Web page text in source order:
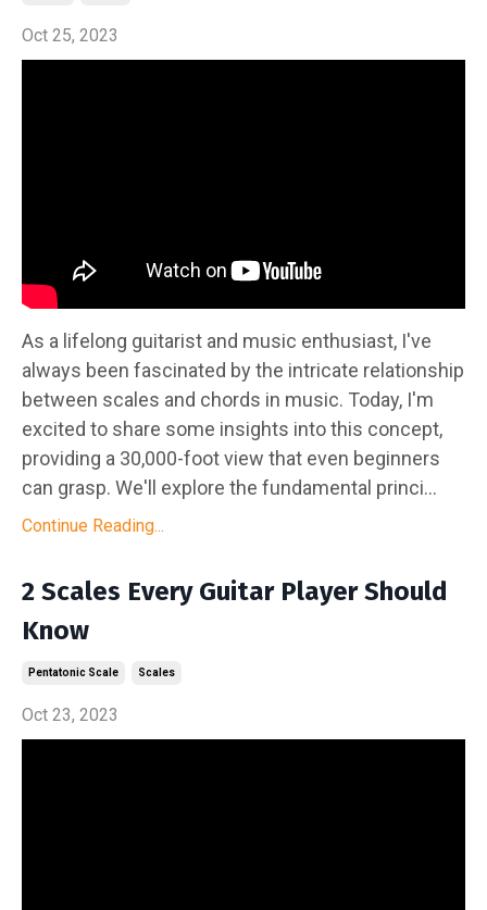
Oct 25, 2023
As a lifelong guitarist and music enthusiast, I've
always been fascinated by the intricate relationship
between scales and chords in music. Today, I'm
excited to share some insights into this concept,
providing a 30,000-foot view that even beginners
can grasp. We'll explore the fundamental princi...
Continue Reading...
2 Scales Every Guitar Player Should
Know
Pentatonic Scale Scales
Oct 23, 2023